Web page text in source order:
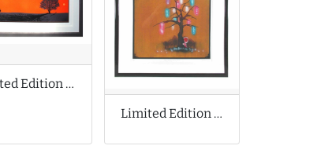
Limited Edition Print by Dan McCarthy
Limited Edition Print by Tom Lewis